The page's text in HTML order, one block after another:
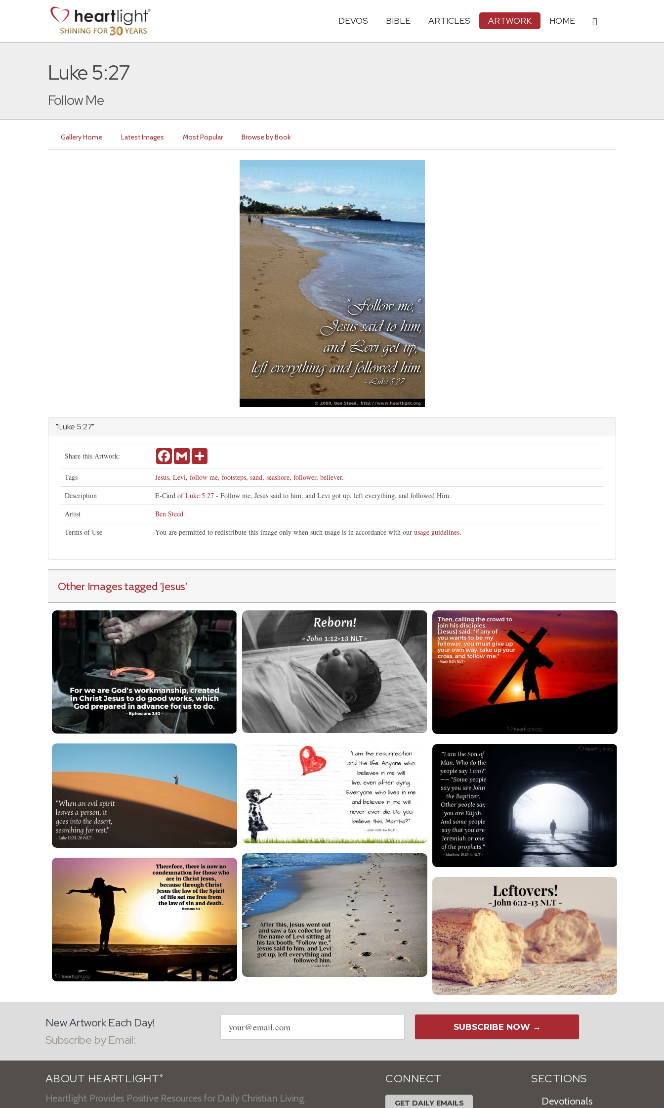
DEVOS BIBLE ARTICLES ARTWORK HOME
Luke 5:27
Follow Me
Gallery Home Latest Images Most Popular Browse by Book
"Luke 5:27"
Share this Artwork: FacebookGmail
Tags Jesus, Levi, follow me, footsteps, sand, seashore, follower, believer.
Description
E-Card ofLuke 5:27 - Follow me, Jesus said to him, and Levi got up, left everything, and followed Him.
Artist
Ben Steed
Terms of Use
You are permitted to redistribute this image only when such usage is in accordance with our usage guidelines.
Other Images tagged 'Jesus'
New Artwork Each Day!
Subscribe by Email:
Email
address
SUBSCRIBE NOW →
ABOUT HEARTLIGHT ®
Heartlight Provides Positive Resources for Daily Christian Living.
CONNECT
GET DAILY EMAILS
SECTIONS
Devotionals